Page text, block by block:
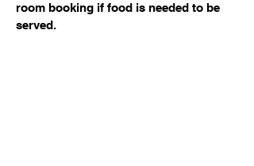
room booking if food is needed to be
served.